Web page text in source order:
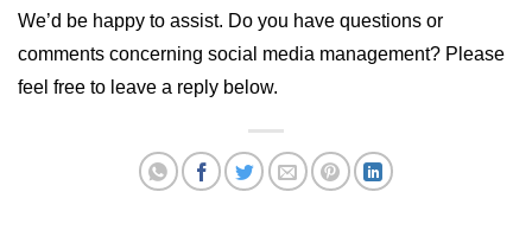
We’d be happy to assist. Do you have questions or
comments concerning social media management? Please
feel free to leave a reply below.